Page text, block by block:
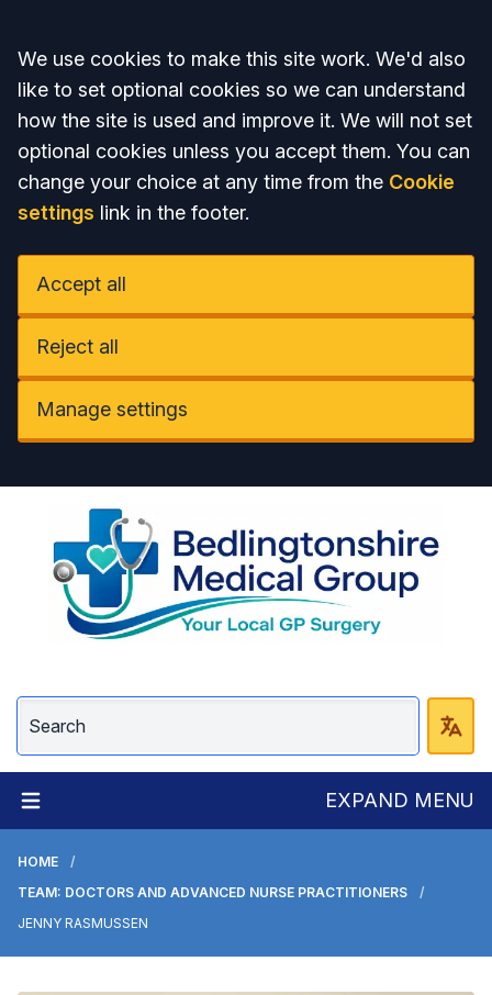
Accept all
We use cookies to make this site work. We'd also
like to set optional cookies so we can understand
how the site is used and improve it. We will not set
optional cookies unless you accept them. You can
change your choice at any time from the Cookie
settings link in the footer.
Accept all
Reject all
Manage settings
EXPAND MENU
HOME
TEAM: DOCTORS AND ADVANCED NURSE PRACTITIONERS
JENNY RASMUSSEN